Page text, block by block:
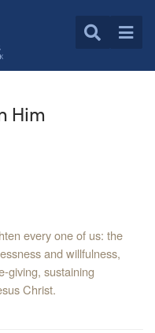
Him
every one of us: the
and willfulness,
giving, sustaining
Christ.